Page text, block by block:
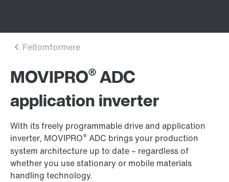
MOVIPRO®ADC
application inverter
With its freely programmable drive and application
inverter, MOVIPRO® ADC brings your production
system architecture up to date – regardless of
whether you use stationary or mobile materials
handling technology.